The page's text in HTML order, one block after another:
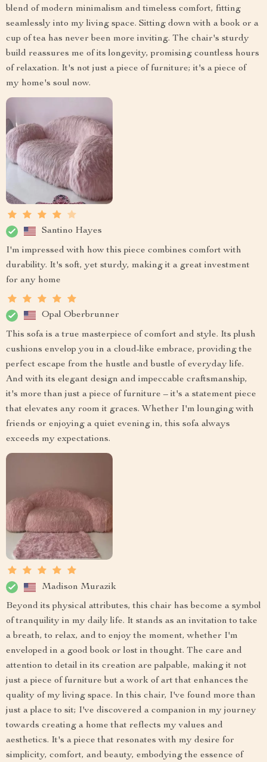
blend of modern minimalism and timeless comfort, fitting
seamlessly into my living space. Sitting down with a book or a
cup of tea has never been more inviting. The chair's sturdy
build reassures me of its longevity, promising countless hours
of relaxation. It's not just a piece of furniture; it's a piece of
my home's soul now.
Santino Hayes
I'm impressed with how this piece combines comfort with
durability. It's soft, yet sturdy, making it a great investment
for any home
Opal Oberbrunner
This sofa is a true masterpiece of comfort and style. Its plush
cushions envelop you in a cloud-like embrace, providing the
perfect escape from the hustle and bustle of everyday life.
And with its elegant design and impeccable craftsmanship,
it's more than just a piece of furniture – it's a statement piece
that elevates any room it graces. Whether I'm lounging with
friends or enjoying a quiet evening in, this sofa always
exceeds my expectations.
Madison Murazik
Beyond its physical attributes, this chair has become a symbol
of tranquility in my daily life. It stands as an invitation to take
a breath, to relax, and to enjoy the moment, whether I'm
enveloped in a good book or lost in thought. The care and
attention to detail in its creation are palpable, making it not
just a piece of furniture but a work of art that enhances the
quality of my living space. In this chair, I've found more than
just a place to sit; I've discovered a companion in my journey
towards creating a home that reflects my values and
aesthetics. It's a piece that resonates with my desire for
simplicity, comfort, and beauty, embodying the essence of